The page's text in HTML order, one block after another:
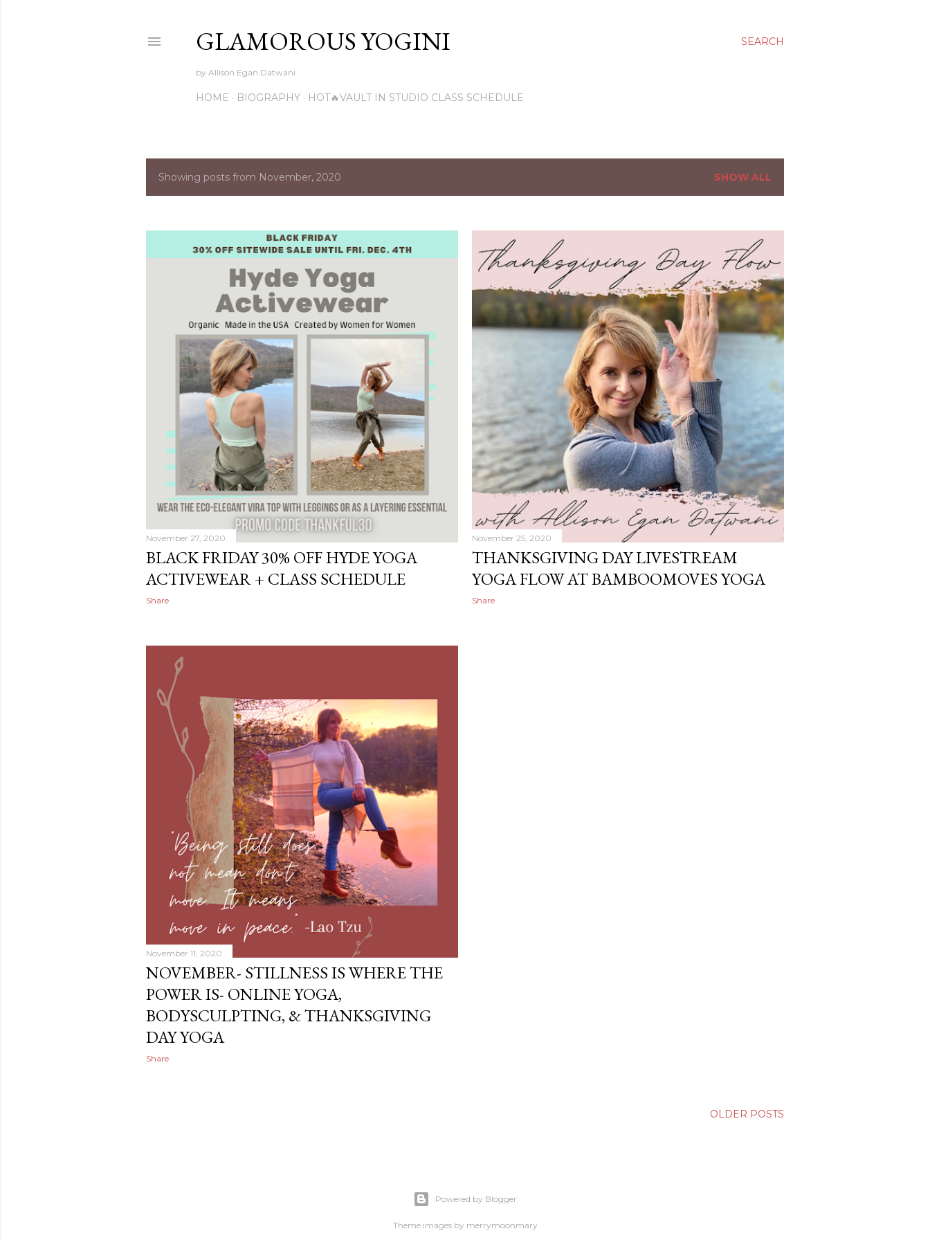
SEARCH
GLAMOROUS YOGINI
by Allison Egan Datwani
HOME BIOGRAPHY HOT🔥VAULT IN STUDIO CLASS SCHEDULE
PShowing posts from November, 2020 SHOW ALL
November 27, 2020
BLACK FRIDAY 30% OFF HYDE YOGA
ACTIVEWEAR + CLASS SCHEDULE
Share
November 25, 2020
THANKSGIVING DAY LIVESTREAM
YOGA FLOW AT BAMBOOMOVES YOGA
Share
November 11, 2020
NOVEMBER- STILLNESS IS WHERE THE
POWER IS- ONLINE YOGA,
BODYSCULPTING, & THANKSGIVING
DAY YOGA
Share
OLDER POSTS
Powered by Blogger
Theme images by merrymoonmary